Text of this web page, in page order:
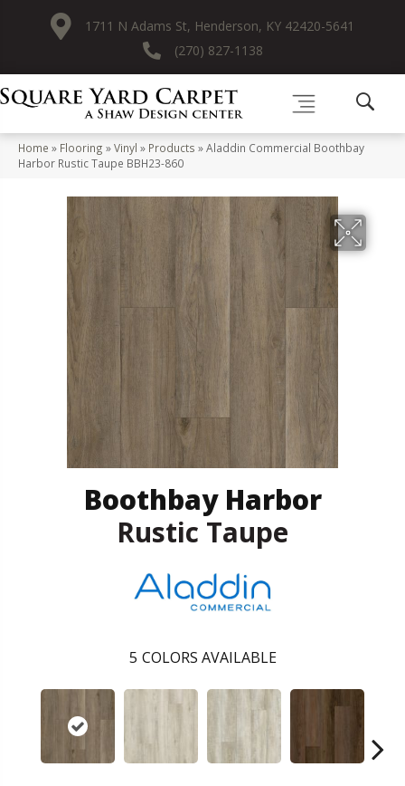
1711 N Adams St, Henderson, KY 42420-5641
(270) 827-1138
Home » Flooring »Vinyl » Products »Aladdin Commercial Boothbay
Harbor Rustic Taupe BBH23-860
Boothbay Harbor
Rustic Taupe
5 COLORS AVAILABLE